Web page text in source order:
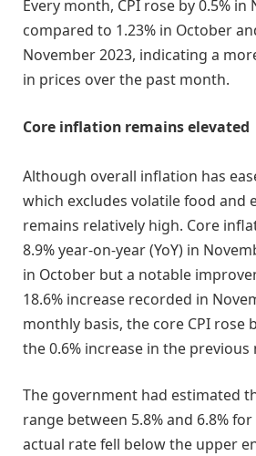
Every month, CPI rose by 0.5% in
compared to 1.23% in October
November 2023, indicating a
in prices over the past month.
Core inflation remains elevated
Although overall inflation has
which excludes volatile food and
remains relatively high. Core
8.9% year-on-year (YoY) in
in October but a notable
18.6% increase recorded in
monthly basis, the core CPI rose
the 0.6% increase in the previous
The government had estimated
range between 5.8% and 6.8%
actual rate fell below the upper